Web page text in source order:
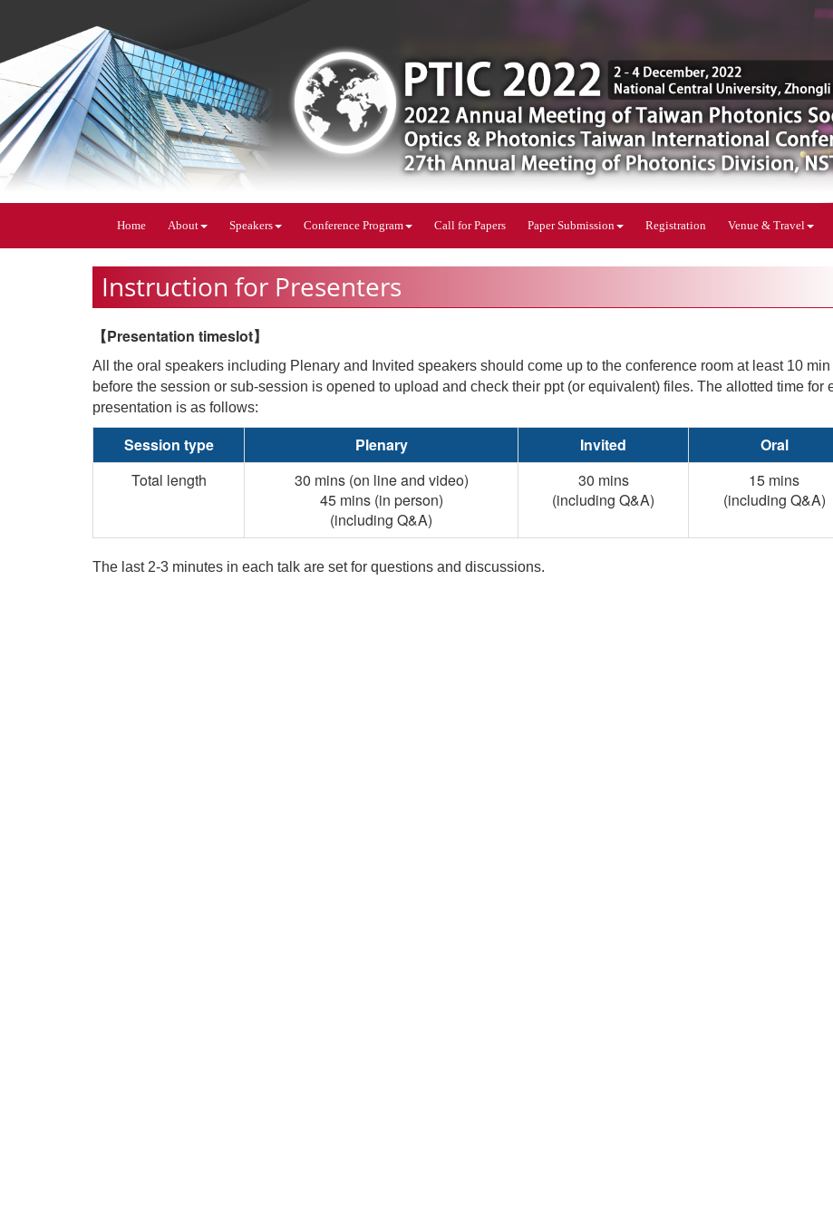
Home About Speakers Conference Program Call for Papers Paper Submission Registration Venue & Travel
Instruction for Presenters
【Presentation timeslot】
All the oral speakers including Plenary and Invited speakers should come up to the conference room at least 10 min
before the session or sub-session is opened to upload and check their ppt (or equivalent) files. The allotted time for
presentation is as follows:
Session type Plenary Invited
Oral
Total length
30 mins (on line and video)
45 mins (in person)
(including Q&A)
30 mins
(including Q&A)
15 mins
(including Q&A)
The last 2-3 minutes in each talk are set for questions and discussions.